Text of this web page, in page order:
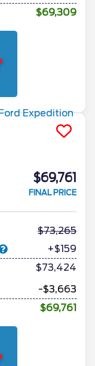
$69,309
$69,761
FINAL PRICE
73,265
+$159
$73,424
-$3,663
$69,761